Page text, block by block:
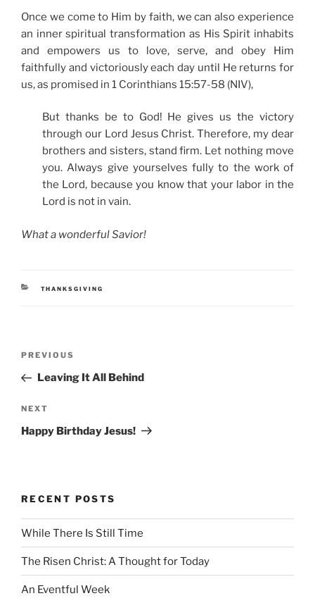
Once we come to Him by faith, we can also experience
an inner spiritual transformation as His Spirit inhabits
and empowers us to love, serve, and obey Him
faithfully and victoriously each day until He returns for
us, as promised in 1 Corinthians 15:57-58 (NIV),
But thanks be to God! He gives us the victory
through our Lord Jesus Christ. Therefore, my dear
brothers and sisters, stand firm. Let nothing move
you. Always give yourselves fully to the work of
the Lord, because you know that your labor in the
Lord is not in vain.
What a wonderful Savior!
CATEGORIES
THANKSGIVING
Previous
Post
PREVIOUS
Leaving It All Behind
Next
Post
NEXT
Happy Birthday Jesus!
RECENT POSTS
While There Is Still Time
The Risen Christ: A Thought for Today
An Eventful Week